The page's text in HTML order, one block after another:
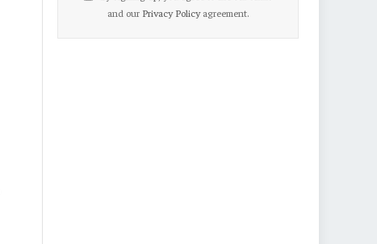
and our Privacy Policyagreement.